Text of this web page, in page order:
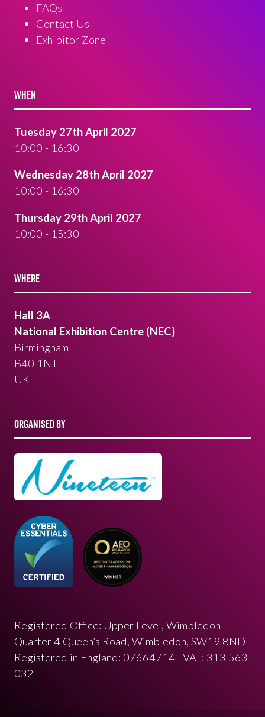
FAQs
Contact Us
Exhibitor Zone
WHEN
Tuesday 27th April 2027
10:00 - 16:30
Wednesday 28th April 2027
10:00 - 16:30
Thursday 29th April 2027
10:00 - 15:30
WHERE
Hall 3A
National Exhibition Centre (NEC)
Birmingham
B40 1NT
UK
ORGANISED BY
Registered Office: Upper Level, Wimbledon
Quarter 4 Queen’s Road, Wimbledon, SW19 8ND
Registered in England: 07664714 | VAT: 313 563
032